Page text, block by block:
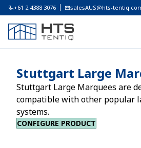
+61 2 4388 3076 salesAUS@hts-
Stuttgart Large
Stuttgart Large Marquees are
compatible with other popular
systems.
CONFIGURE PRODUCT